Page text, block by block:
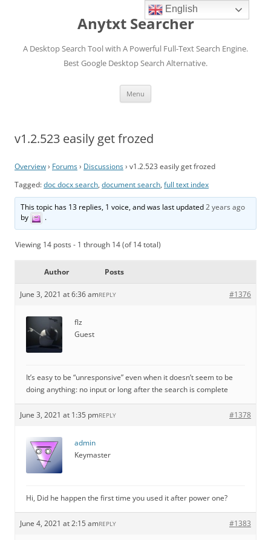
Anytxt Searcher
A Desktop Search Tool with A Powerful Full-Text Search Engine.
Best Google Desktop Search Alternative.
Menu
v1.2.523 easily get frozed
Overview› Forums› Discussions› v1.2.523 easily get frozed
Tagged:doc docx search, document search, full text index
This topic has 13 replies, 1 voice, and was last updated2 years ago
by
.
Viewing 14 posts - 1 through 14 (of 14 total)
Author Posts
June 3, 2021 at 6:36 am #1376
REPLY
flz
Guest
It’s easy to be “unresponsive” even when it doesn’t seem to be
doing anything: no input or long after the search is complete
June 3, 2021 at 1:35 pm #1378
REPLY
admin
Keymaster
Hi, Did he happen the first time you used it after power one?
June 4, 2021 at 2:15 am #1383
REPLY
English